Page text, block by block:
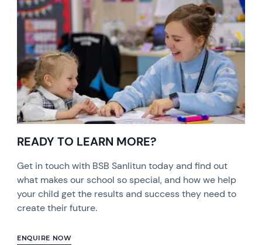
READY TO LEARN MORE?
Get in touch with BSB Sanlitun today and find out
what makes our school so special, and how we help
your child get the results and success they need to
create their future.
ENQUIRE NOW